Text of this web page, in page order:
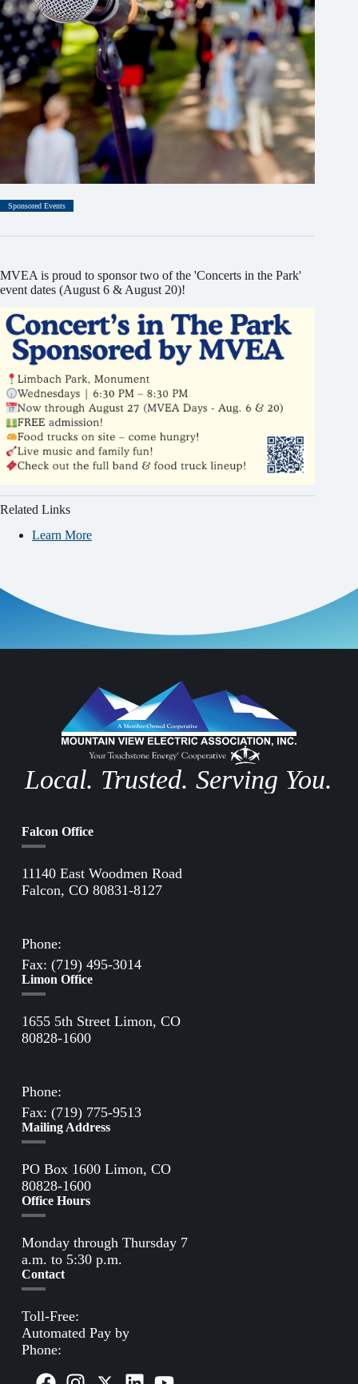
Sponsored Events
MVEA is proud to sponsor two of the 'Concerts in the Park'
event dates (August 6 & August 20)!
Related Links
Learn More
Local. Trusted. Serving You.
Falcon Office
11140 East Woodmen Road
Falcon, CO 80831-8127
Phone:
Fax: (719) 495-3014
Limon Office
1655 5th Street Limon, CO
80828-1600
Phone:
Fax: (719) 775-9513
Mailing Address
PO Box 1600 Limon, CO
80828-1600
Office Hours
Monday through Thursday 7
a.m. to 5:30 p.m.
Contact
Toll-Free:
Automated Pay by
Phone: